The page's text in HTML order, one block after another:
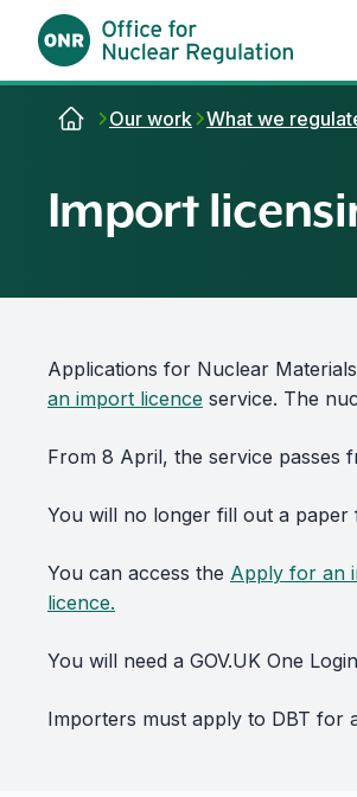
Skip to content
Our work What we
Import
Applications for Nuclear
an import licence service. The
From 8 April, the service passes
You will no longer fill out a paper
You can access the Apply for an
licence.
You will need a GOV.UK One
Importers must apply to DBT for